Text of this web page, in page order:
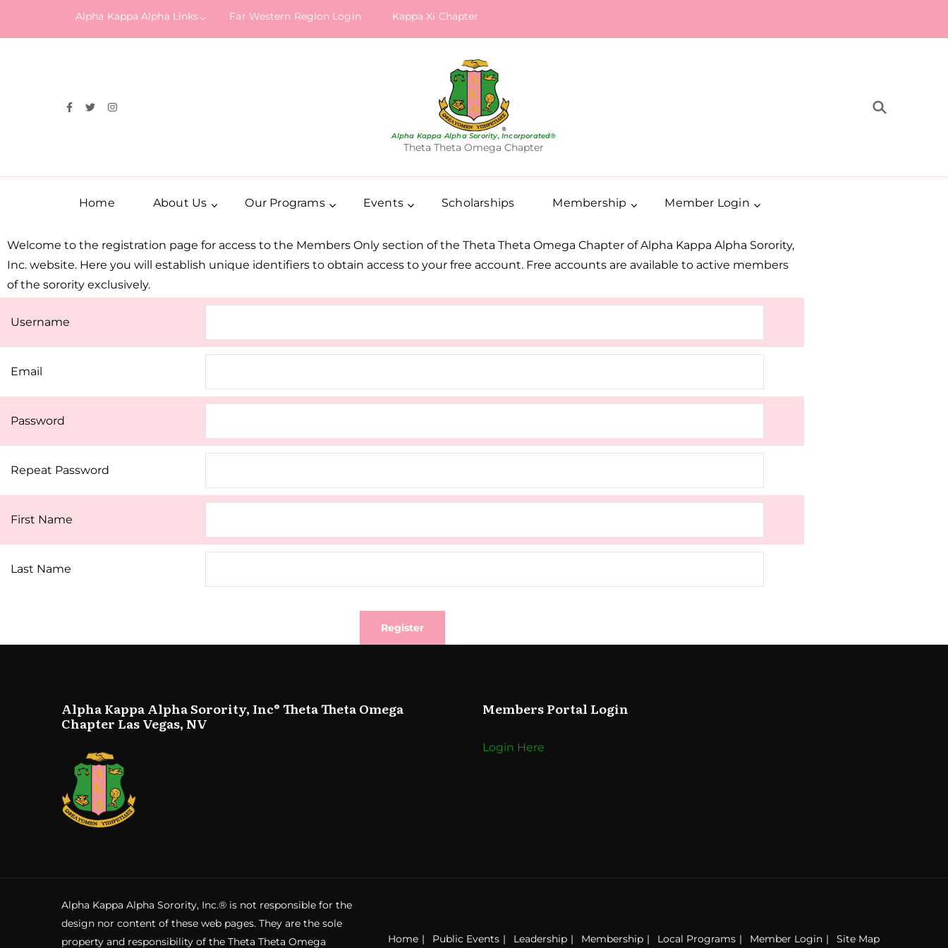
Alpha Kappa Alpha Links Far Western Region Login Kappa Xi Chapter
Alpha Kappa Alpha Sorority, Incorporated®
Theta Theta Omega Chapter
Home About Us Our Programs Events Scholarships Membership Member Login
Welcome to the registration page for access to the Members Only section of the Theta Theta Omega Chapter of Alpha Kappa Alpha Sorority,
Inc. website. Here you will establish unique identifiers to obtain access to your free account. Free accounts are available to active members
of the sorority exclusively.
Username
Email
Password
Repeat Password
First Name
Last Name
Alpha Kappa Alpha Sorority, Inc® Theta Theta Omega
Chapter Las Vegas, NV
Members Portal Login
Login Here
Alpha Kappa Alpha Sorority, Inc.® is not responsible for the
design nor content of these web pages. They are the sole
property and responsibility of the Theta Theta Omega
Home Public Events Leadership Membership Local Programs Member Login Site Map